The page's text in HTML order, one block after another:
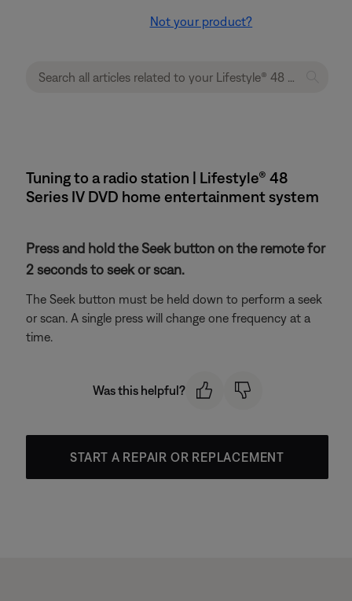
Not your product?
Tuning to a radio station | Lifestyle® 48
Series IV DVD home entertainment system
Press and hold the Seek button on the remote for
2 seconds to seek or scan.
The Seek button must be held down to perform a seek
or scan. A single press will change one frequency at a
time.
Was this helpful?
START A REPAIR OR REPLACEMENT